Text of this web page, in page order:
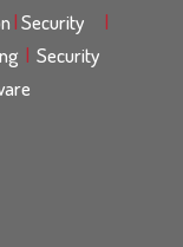
|Security
|
| Security